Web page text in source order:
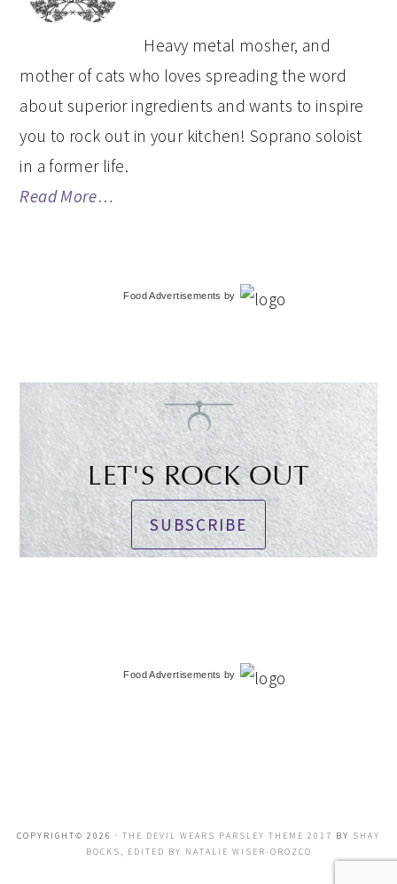
Heavy metal mosher, and
mother of cats who loves spreading the word
about superior ingredients and wants to inspire
you to rock out in your kitchen! Soprano soloist
in a former life.
Read More…
Food Advertisements by
LET'S ROCK OUT
SUBSCRIBE
Food Advertisements by
COPYRIGHT© 2026 · THE DEVIL WEARS PARSLEY THEME 2017 BY SHAY
BOCKS, EDITED BY NATALIE WISER-OROZCO